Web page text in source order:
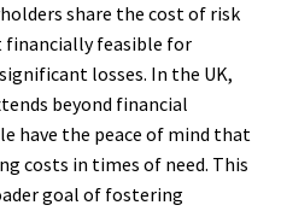
share the cost of risk
financially feasible for
losses. In the UK,
beyond financial
have the peace of mind that
costs in times of need. This
goal of fostering